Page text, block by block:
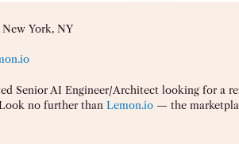
New York, NY
Senior AI Engineer/Architect looking for a
no further than Lemon.io — the